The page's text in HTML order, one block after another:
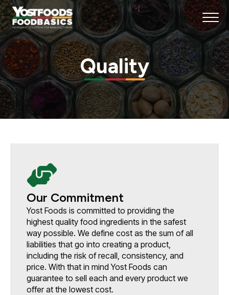
Quality
Our Commitment
Yost Foods is committed to providing the
highest quality food ingredients in the safest
way possible. We define cost as the sum of all
liabilities that go into creating a product,
including the risk of recall, consistency, and
price. With that in mind Yost Foods can
guarantee to sell each and every product we
offer at the lowest cost.